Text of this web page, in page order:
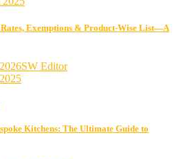
Exemptions & Product-Wise List—A
SW Editor
Kitchens: The Ultimate Guide to